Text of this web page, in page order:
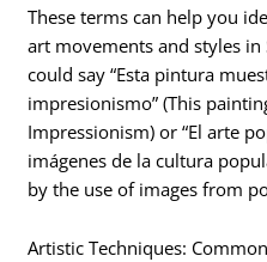
These terms can help you
art movements and styles
could say “Esta pintura
impresionismo” (This
Impressionism) or “El arte
imágenes de la cultura
by the use of images from
Artistic Techniques: